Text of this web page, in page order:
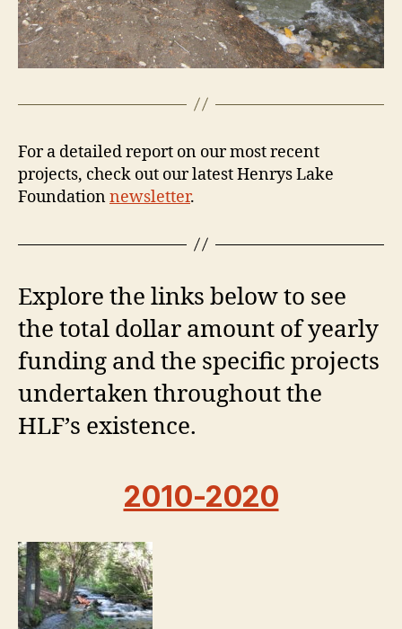
For a detailed report on our most recent
projects, check out our latest Henrys Lake
Foundationnewsletter.
Explore the links below to see
the total dollar amount of yearly
funding and the specific projects
undertaken throughout the
HLF’s existence.
2010-2020